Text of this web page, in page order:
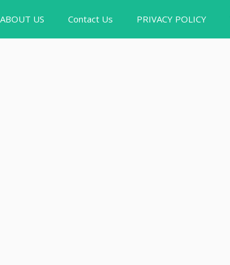
ABOUT US Contact Us PRIVACY POLICY